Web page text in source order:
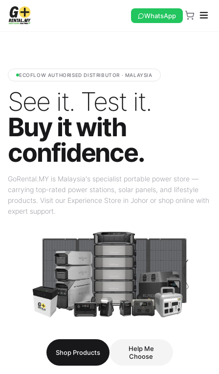
WhatsApp
ECOFLOW AUTHORISED DISTRIBUTOR · MALAYSIA
See it. Test it.
Buy it with
confidence.
GoRental.MY is Malaysia's specialist portable power store —
carrying top-rated power stations, solar panels, and lifestyle
products. Visit our Experience Store in Johor or shop online with
expert support.
Shop Products
Help Me
Choose